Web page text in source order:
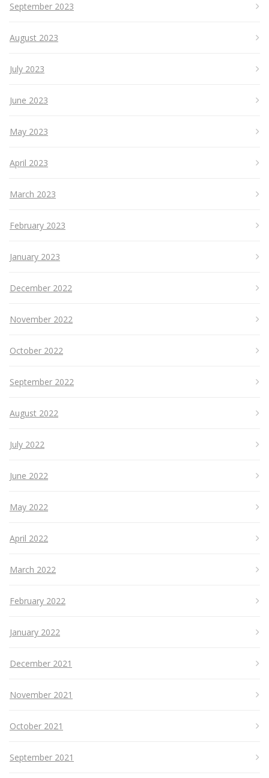
September 2023
August 2023
July 2023
June 2023
May 2023
April 2023
March 2023
February 2023
January 2023
December 2022
November 2022
October 2022
September 2022
August 2022
July 2022
June 2022
May 2022
April 2022
March 2022
February 2022
January 2022
December 2021
November 2021
October 2021
September 2021